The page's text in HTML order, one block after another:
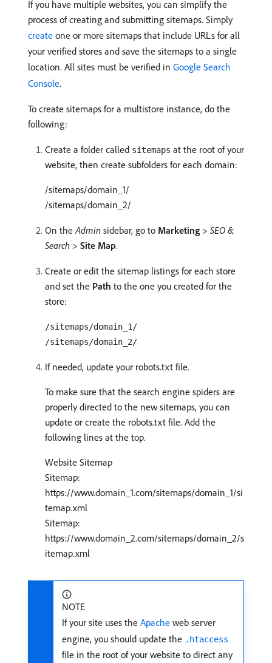
If you have multiple websites, you can simplify the
process of creating and submitting sitemaps. Simply
create one or more sitemaps that include URLs for all
your verified stores and save the sitemaps to a single
location. All sites must be verified in Google Search
Console.
To create sitemaps for a multistore instance, do the
following:
Create a folder called sitemaps at the root of your
website, then create subfolders for each domain:
/sitemaps/domain_1/
/sitemaps/domain_2/
On theAdmin sidebar, go to Marketing > SEO &
Search > Site Map.
Create or edit the sitemap listings for each store
and set the Path to the one you created for the
store:
/sitemaps/domain_1/
/sitemaps/domain_2/
If needed, update your robots.txt file.
To make sure that the search engine spiders are
properly directed to the new sitemaps, you can
update or create the robots.txt file. Add the
following lines at the top.
Website Sitemap
Sitemap:
https://www.domain_1.com/sitemaps/domain_1/si
temap.xml
Sitemap:
https://www.domain_2.com/sitemaps/domain_2/s
itemap.xml
NOTE
If your site uses the Apache web server
engine, you should update the .htaccess
file in the root of your website to direct any